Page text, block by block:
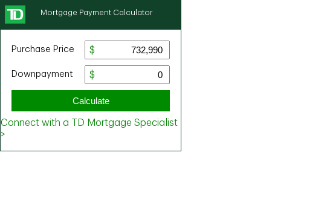
Mortgage Payment Calculator
Purchase Price
Downpayment
Calculate
Connect with a TD Mortgage Specialist
>